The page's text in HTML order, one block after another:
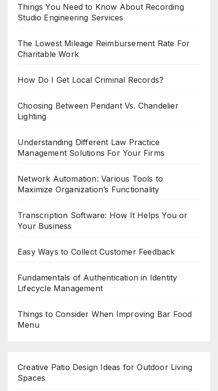
Things You Need to Know About Recording
Studio Engineering Services
The Lowest Mileage Reimbursement Rate For
Charitable Work
How Do I Get Local Criminal Records?
Choosing Between Pendant Vs. Chandelier
Lighting
Understanding Different Law Practice
Management Solutions For Your Firms
Network Automation: Various Tools to
Maximize Organization’s Functionality
Transcription Software: How It Helps You or
Your Business
Easy Ways to Collect Customer Feedback
Fundamentals of Authentication in Identity
Lifecycle Management
Things to Consider When Improving Bar Food
Menu
Creative Patio Design Ideas for Outdoor Living
Spaces